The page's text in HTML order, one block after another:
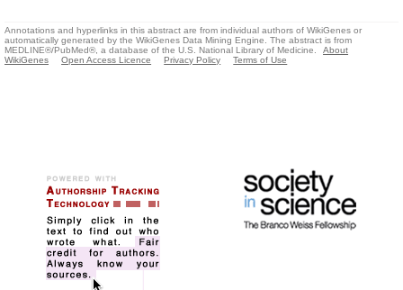
Annotations and hyperlinks in this abstract are from individual authors of WikiGenes or
automatically generated by the WikiGenes Data Mining Engine. The abstract is from
MEDLINE®/PubMed®, a database of the U.S. National Library of Medicine.
About
WikiGenes
Open Access Licence Privacy Policy Terms of Use